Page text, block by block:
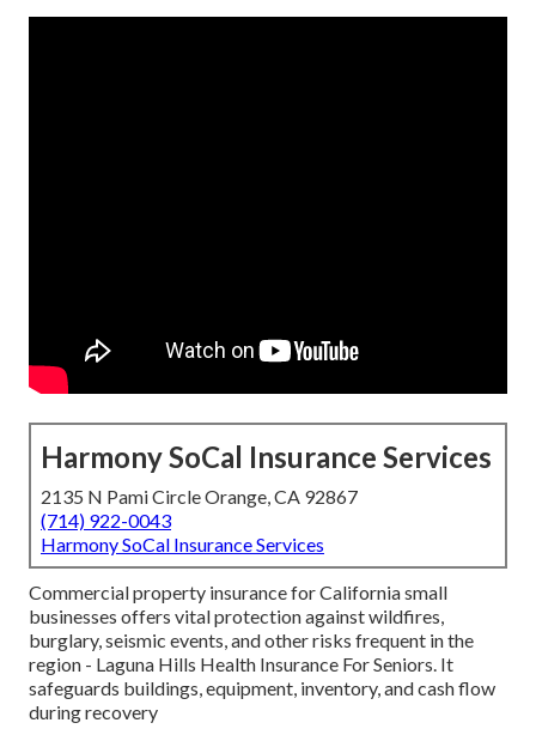
Harmony SoCal Insurance Services
2135 N Pami Circle Orange, CA 92867
(714) 922-0043
Harmony SoCal Insurance Services
Commercial property insurance for California small
businesses offers vital protection against wildfires,
burglary, seismic events, and other risks frequent in the
region - Laguna Hills Health Insurance For Seniors. It
safeguards buildings, equipment, inventory, and cash flow
during recovery